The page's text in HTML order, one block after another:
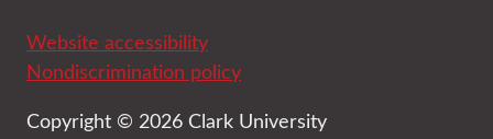
Website accessibility
Nondiscrimination policy
Copyright © 2026 Clark University